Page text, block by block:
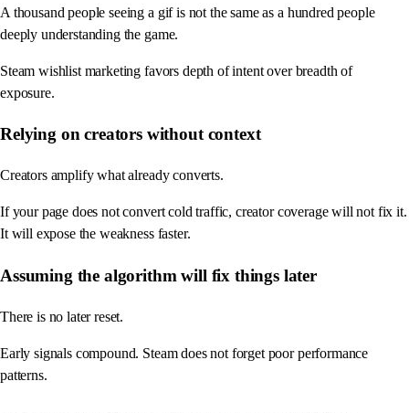
A thousand people seeing a gif is not the same as a hundred people
deeply understanding the game.
Steam wishlist marketing favors depth of intent over breadth of
exposure.
Relying on creators without context
Creators amplify what already converts.
If your page does not convert cold traffic, creator coverage will not fix it.
It will expose the weakness faster.
Assuming the algorithm will fix things later
There is no later reset.
Early signals compound. Steam does not forget poor performance
patterns.